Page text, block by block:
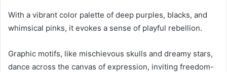
With a vibrant color palette of deep purples, blacks, and
whimsical pinks, it evokes a sense of playful rebellion.
Graphic motifs, like mischievous skulls and dreamy stars,
dance across the canvas of expression, inviting freedom-